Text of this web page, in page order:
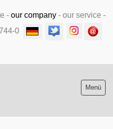
- our company - our service -
0
Menü